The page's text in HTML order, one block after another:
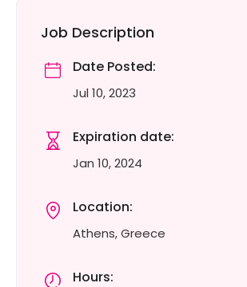
Job Description
Date Posted:
Jul 10, 2023
Expiration date:
Jan 10, 2024
Location:
Athens, Greece
Hours: